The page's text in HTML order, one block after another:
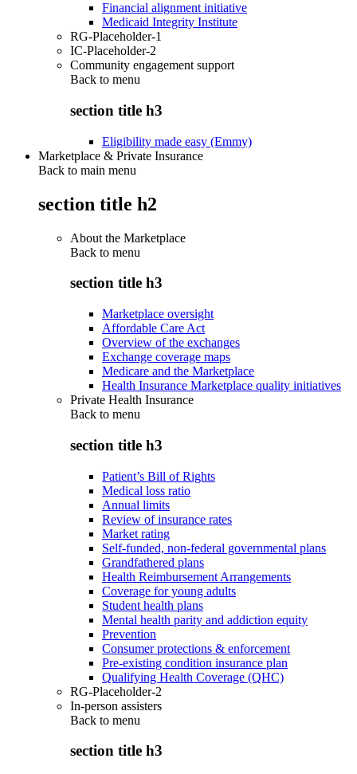
Financial alignment initiative
Medicaid Integrity Institute
RG-Placeholder-1
IC-Placeholder-2
Community engagement support
Back to menu
section title h3
Eligibility made easy (Emmy)
Marketplace & Private Insurance
Back to main menu
section title h2
About the Marketplace
Back to menu
section title h3
Marketplace oversight
Affordable Care Act
Overview of the exchanges
Exchange coverage maps
Medicare and the Marketplace
Health Insurance Marketplace quality initiatives
Private Health Insurance
Back to menu
section title h3
Patient’s Bill of Rights
Medical loss ratio
Annual limits
Review of insurance rates
Market rating
Self-funded, non-federal governmental plans
Grandfathered plans
Health Reimbursement Arrangements
Coverage for young adults
Student health plans
Mental health parity and addiction equity
Prevention
Consumer protections & enforcement
Pre-existing condition insurance plan
Qualifying Health Coverage (QHC)
RG-Placeholder-2
In-person assisters
Back to menu
section title h3